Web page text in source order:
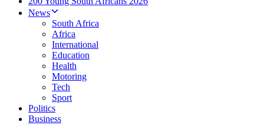
News
South Africa
Africa
International
Education
Health
Motoring
Tech
Sport
Politics
Business